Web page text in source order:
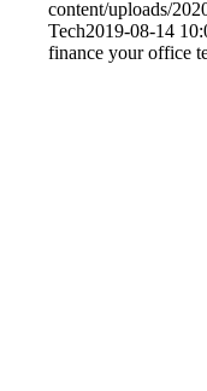
content/uploads/
Tech2019-08-14
finance your office